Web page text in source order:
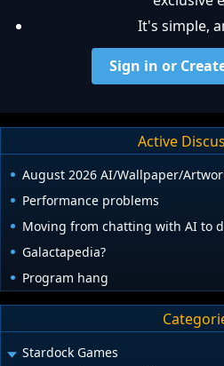
It's simple,
Sign in or
Active
August 2026 AI/Wallpaper/
Performance problems
Moving from chatting with AI to
Galactapedia?
Program hang
Stardock Games